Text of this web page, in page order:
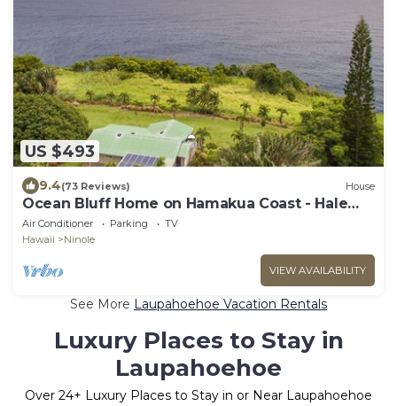
US $493
9.4(73 Reviews) House
Ocean Bluff Home on Hamakua Coast - Hale
Hamakua
Air Conditioner Parking
TV
Hawaii
Ninole
VIEW AVAILABILITY
See More Laupahoehoe Vacation Rentals
Luxury Places to Stay in
Laupahoehoe
Over 24+ Luxury Places to Stay in or Near Laupahoehoe